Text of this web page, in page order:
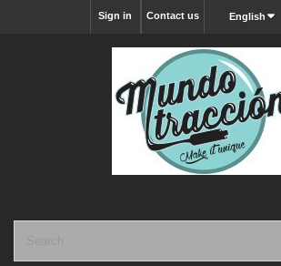
English
Contact us
Sign in